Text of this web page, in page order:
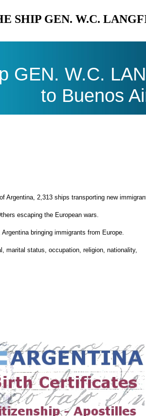
SHIP GEN. W.C.
GEN. W.C.
to Buenos
Argentina, 2,313 ships transporting new
escaping the European wars.
bringing immigrants from Europe.
marital status, occupation, religion, nationality,